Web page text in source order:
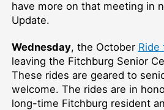
have more on that meeting in
Update.
Wednesday, the October Ride
leaving the Fitchburg Senior
These rides are geared to
welcome. The rides are in
long-time Fitchburg resident